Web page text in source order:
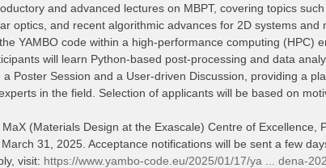
and advanced lectures on MBPT, covering topics
optics, and recent algorithmic advances for 2D systems and
YAMBO code within a high-performance computing (HPC)
will learn Python-based post-processing and data
Poster Session and a User-driven Discussion, providing a
in the field. Selection of applicants will be based on
(Materials Design at the Exascale) Centre of Excellence,
31, 2025. Acceptance notifications will be sent a few
visit: https://www.yambo-code.eu/2025/01/17/ya ... dena-